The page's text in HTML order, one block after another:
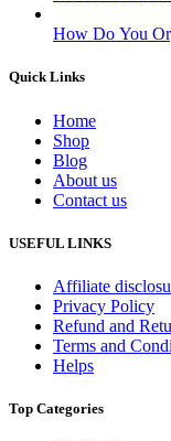
How Do You
Quick Links
Home
Shop
Blog
About us
Contact us
USEFUL LINKS
Affiliate
Privacy Policy
Refund and
Terms and
Helps
Top Categories